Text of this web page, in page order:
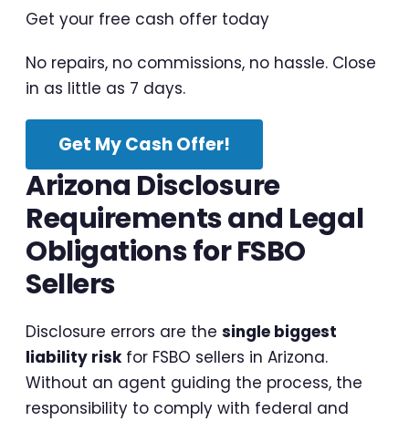
Get your free cash offer today
No repairs, no commissions, no hassle. Close
in as little as 7 days.
Get My Cash Offer!
Arizona Disclosure
Requirements and Legal
Obligations for FSBO
Sellers
Disclosure errors are the single biggest
liability riskfor FSBO sellers in Arizona.
Without an agent guiding the process, the
responsibility to comply with federal and